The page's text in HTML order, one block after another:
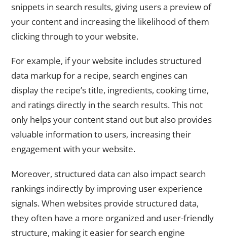
snippets in search results, giving users a preview of
your content and increasing the likelihood of them
clicking through to your website.
For example, if your website includes structured
data markup for a recipe, search engines can
display the recipe’s title, ingredients, cooking time,
and ratings directly in the search results. This not
only helps your content stand out but also provides
valuable information to users, increasing their
engagement with your website.
Moreover, structured data can also impact search
rankings indirectly by improving user experience
signals. When websites provide structured data,
they often have a more organized and user-friendly
structure, making it easier for search engine